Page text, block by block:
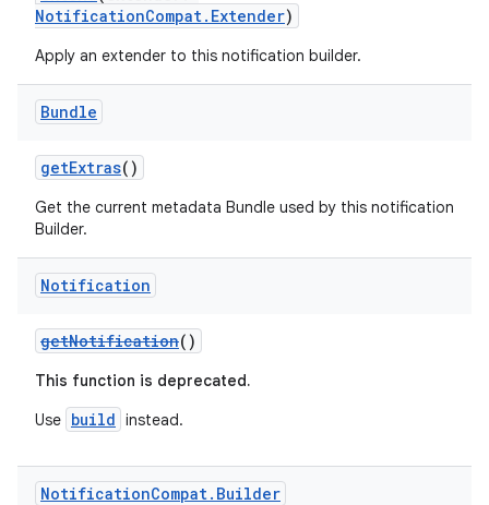
NotificationCompat.Extender)
Apply an extender to this notification builder.
Bundle
getExtras()
Get the current metadata Bundle used by this notification
Builder.
Notification
getNotification()
This function is deprecated.
Use build instead.
NotificationCompat. Builder